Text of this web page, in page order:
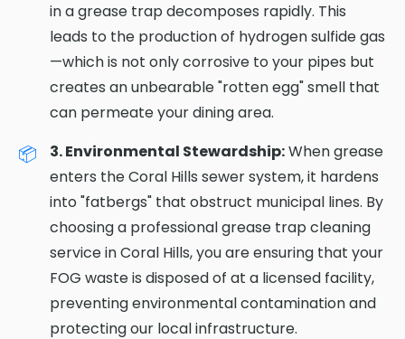
in a grease trap decomposes rapidly. This
leads to the production of hydrogen sulfide gas
—which is not only corrosive to your pipes but
creates an unbearable "rotten egg" smell that
can permeate your dining area.
3. Environmental Stewardship:When grease
enters the Coral Hills sewer system, it hardens
into "fatbergs" that obstruct municipal lines. By
choosing a professional grease trap cleaning
service in Coral Hills, you are ensuring that your
FOG waste is disposed of at a licensed facility,
preventing environmental contamination and
protecting our local infrastructure.